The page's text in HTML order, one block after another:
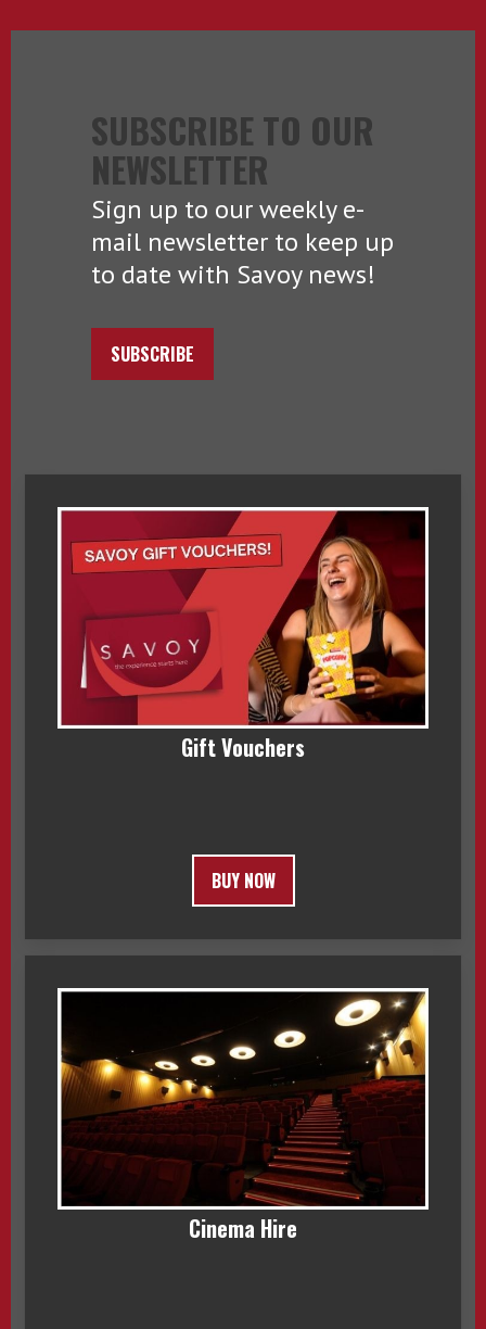
SUBSCRIBE TO OUR
NEWSLETTER
Sign up to our weekly e-
mail newsletter to keep up
to date with Savoy news!
SUBSCRIBE
Gift Vouchers
BUY NOW
Cinema Hire